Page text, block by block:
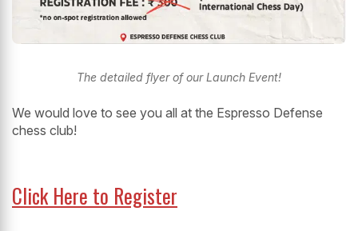
The detailed flyer of our Launch Event!
We would love to see you all at the Espresso Defense
chess club!
Click Here to Register